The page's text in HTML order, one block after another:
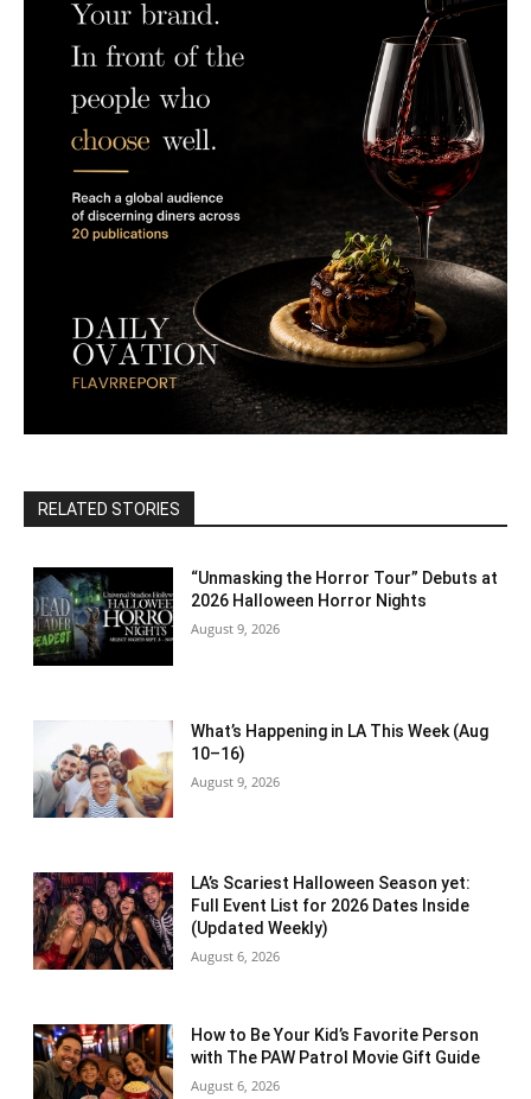
RELATED STORIES
“Unmasking the Horror Tour” Debuts at
2026 Halloween Horror Nights
August 9, 2026
What’s Happening in LA This Week (Aug
10–16)
August 9, 2026
LA’s Scariest Halloween Season yet:
Full Event List for 2026 Dates Inside
(Updated Weekly)
August 6, 2026
How to Be Your Kid’s Favorite Person
with The PAW Patrol Movie Gift Guide
August 6, 2026